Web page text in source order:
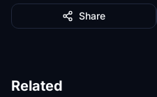
Share
Related